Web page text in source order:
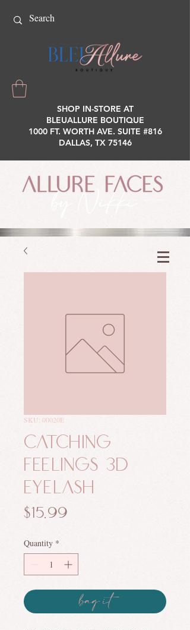
SHOP IN-STORE AT
BLEUALLURE BOUTIQUE
1000 FT. WORTH AVE. SUITE #816
DALLAS, TX 75146
SKU: 00020E
Catching
Feelings 3D
Eyelash
$15.99
Quantity *
bag it